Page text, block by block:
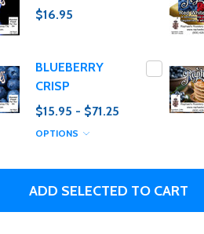
coffee blog. (I promise,
$16.95
BLUEBERRY
CRISP
$15.95 - $71.25
OPTIONS
ADD SELECTED TO CART